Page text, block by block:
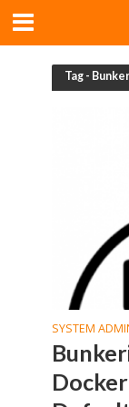
Tag -
SYSTEM